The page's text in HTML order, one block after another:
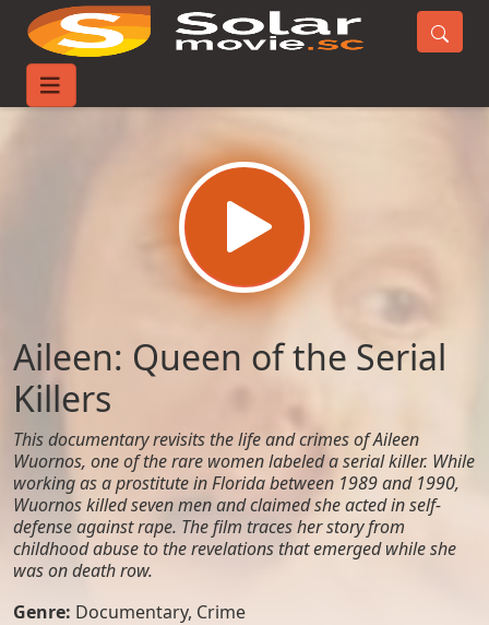
Home
Aileen: Queen of the Serial
Killers
This documentary revisits the life and crimes of Aileen
Wuornos, one of the rare women labeled a serial killer. While
working as a prostitute in Florida between 1989 and 1990,
Wuornos killed seven men and claimed she acted in self-
defense against rape. The film traces her story from
childhood abuse to the revelations that emerged while she
was on death row.
Genre: Documentary, Crime